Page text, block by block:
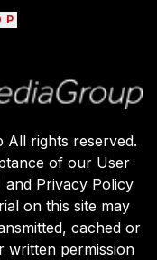
All rights reserved.
of our User
and Privacy Policy
on this site may
cached or
written permission